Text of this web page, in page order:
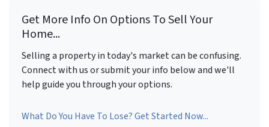
Get More Info On Options To Sell Your
Home...
Selling a property in today's market can be confusing.
Connect with us or submit your info below and we'll
help guide you through your options.
What Do You Have To Lose? Get Started Now...